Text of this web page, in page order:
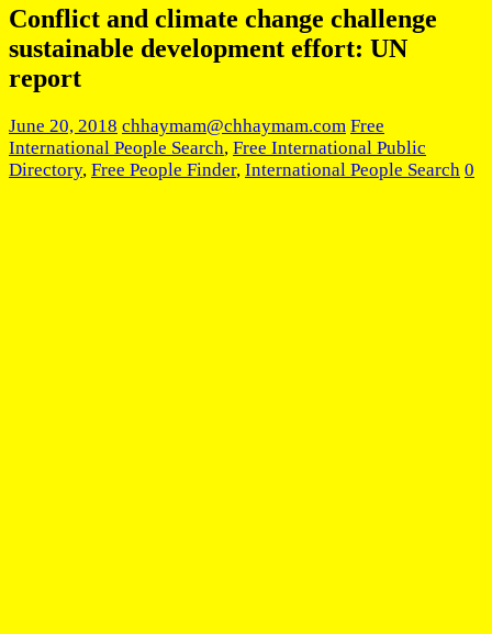
Conflict and climate change challenge
sustainable development effort: UN
report
June 20, 2018 chhaymam@chhaymam.com Free
International People Search, Free International Public
Directory, Free People Finder, International People Search 0